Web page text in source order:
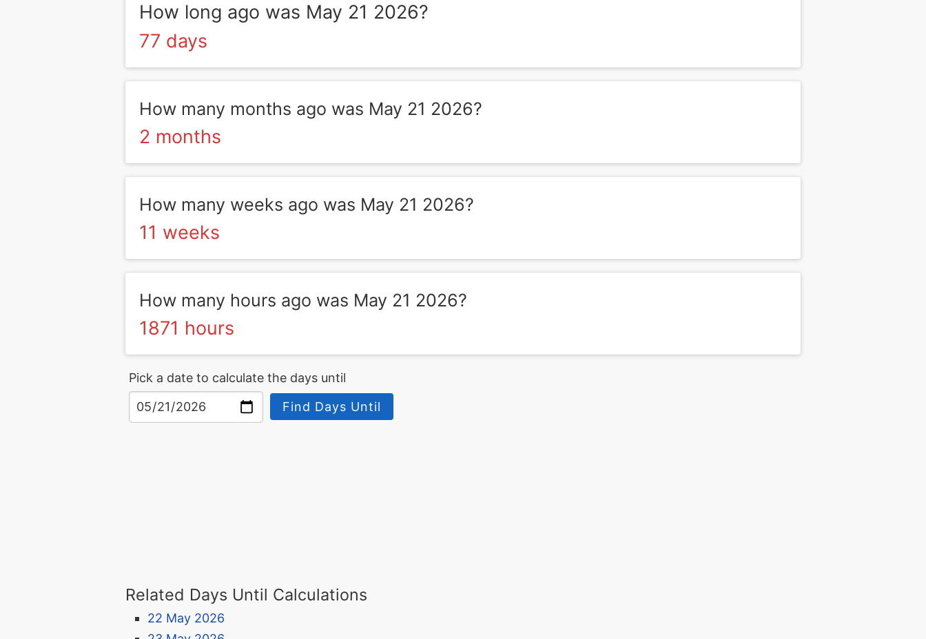
How long ago was May 21 2026?
77 days
How many months ago was May 21 2026?
2 months
How many weeks ago was May 21 2026?
11 weeks
How many hours ago was May 21 2026?
1871 hours
Pick a date to calculate the days until
Find Days Until
Related Days Until Calculations
22 May 2026